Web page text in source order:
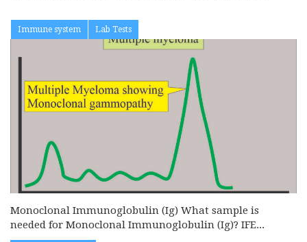
Immune system Lab Tests
Monoclonal Immunoglobulin (Ig) What sample is
needed for Monoclonal Immunoglobulin (Ig)? IFE...